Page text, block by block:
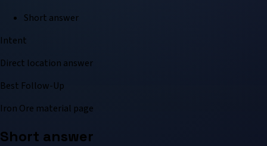
Short answer
Intent
Direct location answer
Best Follow-Up
Iron Ore material page
Short answer